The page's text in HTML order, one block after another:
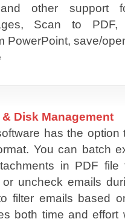
other support
Scan to
PowerPoint, save/
& Disk Management
has the option
You can batch
in PDF file
uncheck emails
filter emails based
both time and